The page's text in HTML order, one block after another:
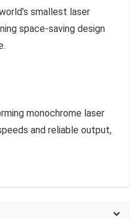
smallest laser
space-saving design
monochrome laser
and reliable output,